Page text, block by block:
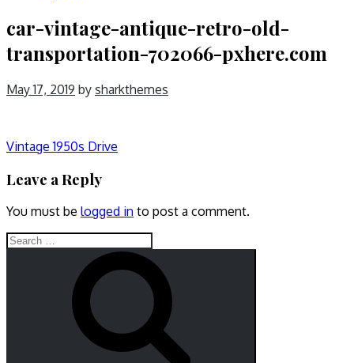
car-vintage-antique-retro-old-
transportation-702066-pxhere.com
May 17, 2019 by sharkthemes
Post
navigation
Vintage 1950s Drive
Leave a Reply
You must be logged in to post a comment.
Search